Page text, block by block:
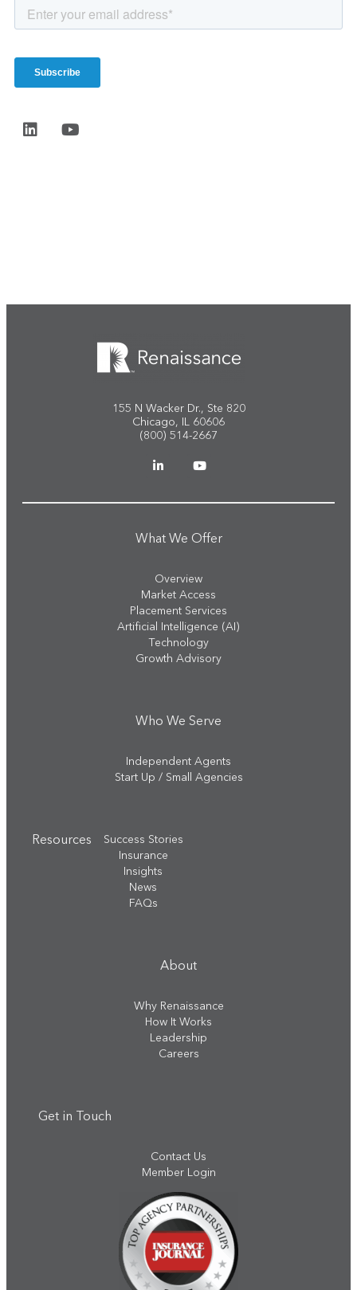
155 N Wacker Dr., Ste 820
Chicago, IL 60606
(800) 514-2667
What We Offer
Overview
Market Access
Placement Services
Artificial Intelligence (AI)
Technology
Growth Advisory
Who We Serve
Independent Agents
Start Up / Small Agencies
Resources
Success Stories
Insurance
Insights
News
FAQs
About
Why Renaissance
How It Works
Leadership
Careers
Get in Touch
Contact Us
Member Login